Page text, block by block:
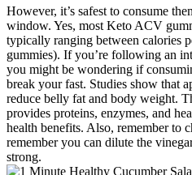
However, it’s safest to consume
window. Yes, most Keto ACV
typically ranging between calories
gummies). If you’re following an
you might be wondering if
break your fast. Studies show that
reduce belly fat and body weight.
provides proteins, enzymes, and
health benefits. Also, remember to
remember you can dilute the
strong.